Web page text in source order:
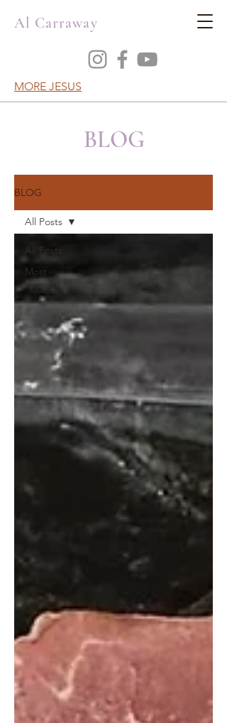
Al Carraway
MORE JESUS
BLOG
BLOG
All Posts
Most
Popular
All Posts